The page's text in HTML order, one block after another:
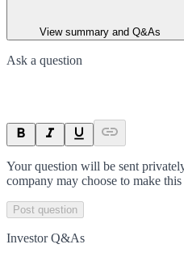
View summary and Q&As
Ask a question
Your question will be sent
company may choose to make
Post question
Investor Q&As